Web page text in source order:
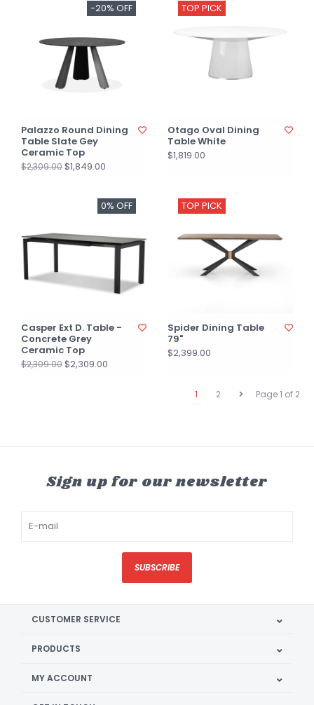
-20% OFF
Palazzo Round Dining
Table Slate Gey
Ceramic Top
$2,309.00$1,849.00
TOP PICK
Otago Oval Dining
Table White
$1,819.00
0% OFF
Casper Ext D. Table -
Concrete Grey
Ceramic Top
$2,309.00$2,309.00
TOP PICK
Spider Dining Table
79"
$2,399.00
Page 1 of 2
1 2
Sign up for our newsletter
SUBSCRIBE
CUSTOMER SERVICE
PRODUCTS
MY ACCOUNT